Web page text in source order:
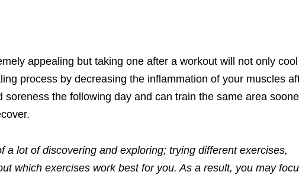
appealing but taking one after a workout will not only
process by decreasing the inflammation of your muscles
soreness the following day and can train the same area
a lot of discovering and exploring; trying different exercises,
which exercises work best for you.As a result, you may